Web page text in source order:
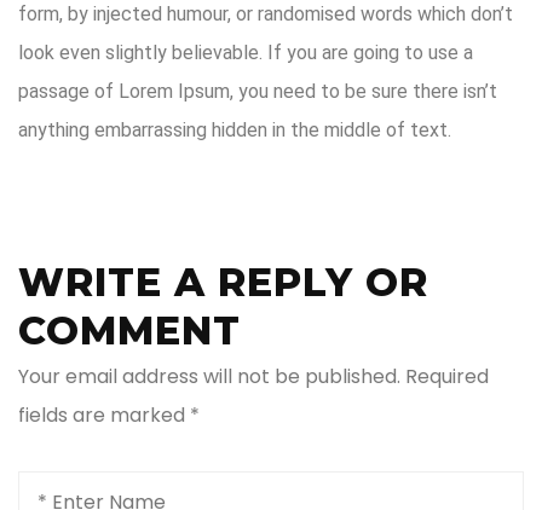
form, by injected humour, or randomised words which don’t
look even slightly believable. If you are going to use a
passage of Lorem Ipsum, you need to be sure there isn’t
anything embarrassing hidden in the middle of text.
WRITE A REPLY OR
COMMENT
Your email address will not be published. Required
fields are marked *